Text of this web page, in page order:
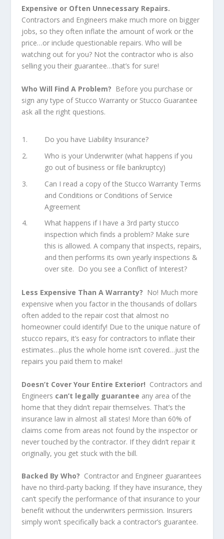
Expensive or Often Unnecessary Repairs.
Contractors and Engineers make much more on bigger
jobs, so they often inflate the amount of work or the
price…or include questionable repairs. Who will be
watching out for you? Not the contractor who is also
selling you their guarantee…that’s for sure!
Who Will Find A Problem? Before you purchase or
sign any type of Stucco Warranty or Stucco Guarantee
ask all the right questions.
Do you have Liability Insurance?
Who is your Underwriter (what happens if you
go out of business or file bankruptcy)
Can I read a copy of the Stucco Warranty Terms
and Conditions or Conditions of Service
Agreement
What happens if I have a 3rd party stucco
inspection which finds a problem? Make sure
this is allowed. A company that inspects, repairs,
and then performs its own yearly inspections &
over site. Do you see a Conflict of Interest?
Less Expensive Than A Warranty? No! Much more
expensive when you factor in the thousands of dollars
often added to the repair cost that almost no
homeowner could identify! Due to the unique nature of
stucco repairs, it’s easy for contractors to inflate their
estimates…plus the whole home isn’t covered…just the
repairs you paid them to make!
Doesn’t Cover Your Entire Exterior! Contractors and
Engineers can’t legally guarantee any area of the
home that they didn’t repair themselves. That’s the
insurance law in almost all states! More than 60% of
claims come from areas not found by the inspector or
never touched by the contractor. If they didn’t repair it
originally, you get stuck with the bill.
Backed By Who? Contractor and Engineer guarantees
have no third-party backing. If they have insurance, they
can’t specify the performance of that insurance to your
benefit without the underwriters permission. Insurers
simply won’t specifically back a contractor’s guarantee.